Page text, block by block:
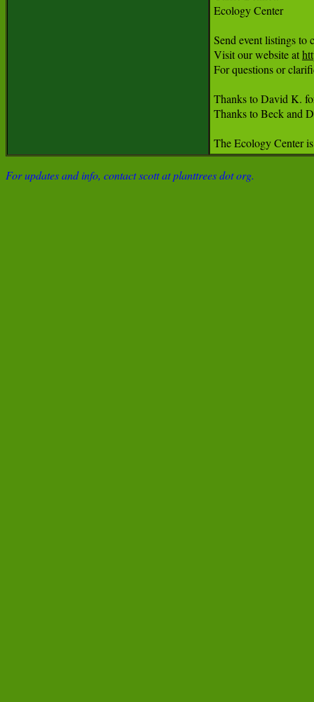
For questions or
Thanks to David K.
Thanks to Beck and
The Ecology Center
For updates and info, contact scott at planttrees dot org.